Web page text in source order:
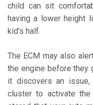
child can sit
having a lower height
kid’s half.
The ECM may also
the engine before they
it discovers an
cluster to activate